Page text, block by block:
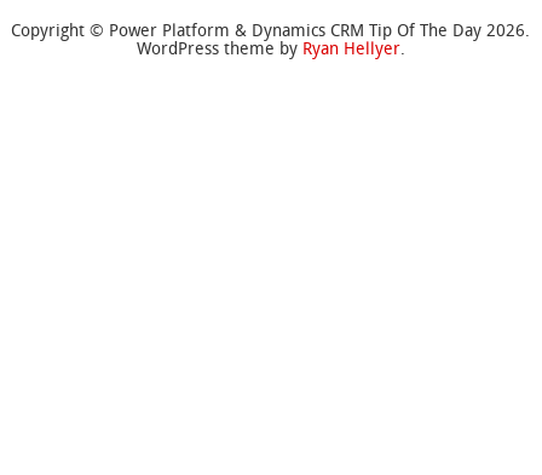
Copyright © Power Platform & Dynamics CRM Tip Of The Day 2026.
WordPress theme by Ryan Hellyer.